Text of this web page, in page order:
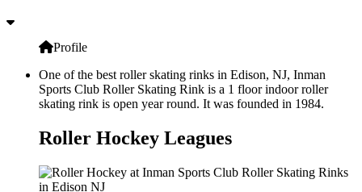
Profile
One of the best roller skating rinks in Edison, NJ, Inman
Sports Club Roller Skating Rink is a 1 floor indoor roller
skating rink is open year round. It was founded in 1984.
Roller Hockey Leagues